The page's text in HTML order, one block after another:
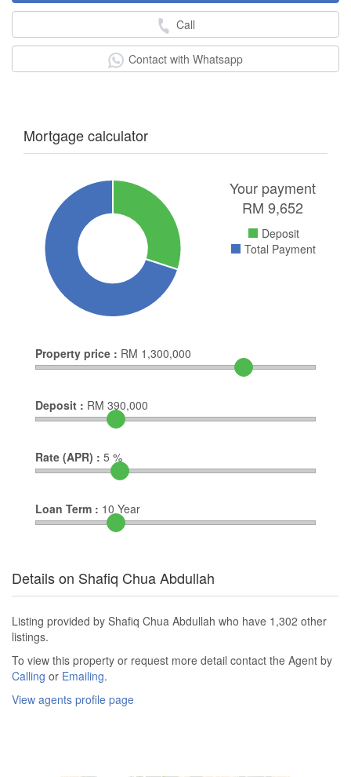
Call
Contact with Whatsapp
Mortgage calculator
Your payment
RM 9,652
Deposit
Total Payment
Property price : RM 1,300,000
Deposit : RM 390,000
Rate (APR) : 5 %
Loan Term : 10 Year
Details on Shafiq Chua Abdullah
Listing provided by Shafiq Chua Abdullah who have 1,302 other
listings.
To view this property or request more detail contact the Agent by
Calling or Emailing.
View agents profile page